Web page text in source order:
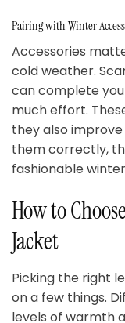
Pairing with Winter
Accessories
cold weather.
can complete
much effort.
they also
them correctly,
fashionable
How to
Jacket
Picking the right
on a few things.
levels of warmth